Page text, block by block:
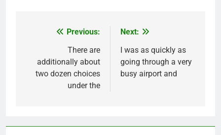
navigation
Previous:
There are
additionally about
two dozen choices
under the
Next:
I was as quickly as
going through a very
busy airport and